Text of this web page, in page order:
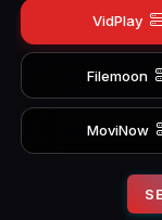
VidPlay
Filemoon
MoviNow